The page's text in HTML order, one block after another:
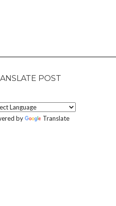
POST
by Translate